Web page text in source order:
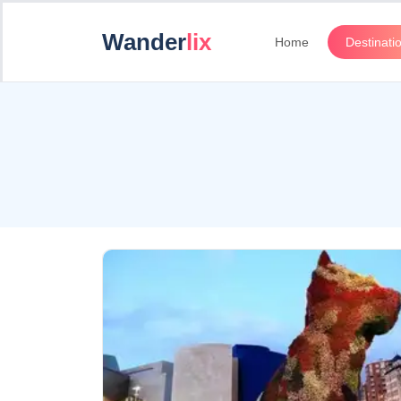
Wanderlix Home